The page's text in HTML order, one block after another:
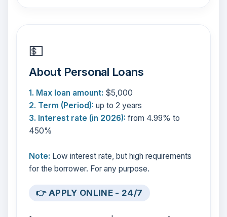
💵
About Personal Loans
1. Max loan amount: $5,000
2. Term (Period): up to 2 years
3. Interest rate (in 2026): from 4.99% to
450%
Note: Low interest rate, but high requirements
for the borrower. For any purpose.
👉 APPLY ONLINE - 24/7